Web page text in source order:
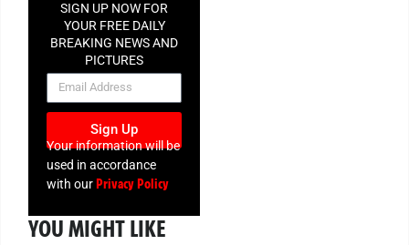
SIGN UP NOW FOR
YOUR FREE DAILY
BREAKING NEWS AND
PICTURES
NEWSLETTER
Sign Up
Your information will be
used in accordance
with ourPrivacy Policy
YOU MIGHT LIKE